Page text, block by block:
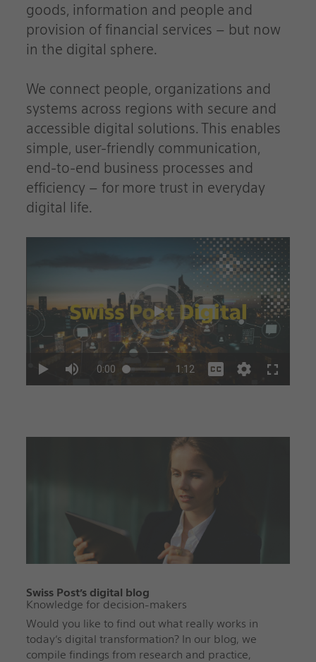
goods, information and people and
provision of financial services – but now
in the digital sphere.
We connect people, organizations and
systems across regions with secure and
accessible digital solutions. This enables
simple, user-friendly communication,
end-to-end business processes and
efficiency – for more trust in everyday
digital life.
Swiss Post’s digital blog
Knowledge for decision-makers
Would you like to find out what really works in
today’s digital transformation? In our blog, we
compile findings from research and practice,